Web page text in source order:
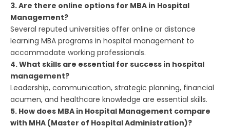
3. Are there online options for MBA in Hospital
Management?
Several reputed universities offer online or distance
learning MBA programs in hospital management to
accommodate working professionals.
4. What skills are essential for success in hospital
management?
Leadership, communication, strategic planning, financial
acumen, and healthcare knowledge are essential skills.
5. How does MBA in Hospital Management compare
with MHA (Master of Hospital Administration)?